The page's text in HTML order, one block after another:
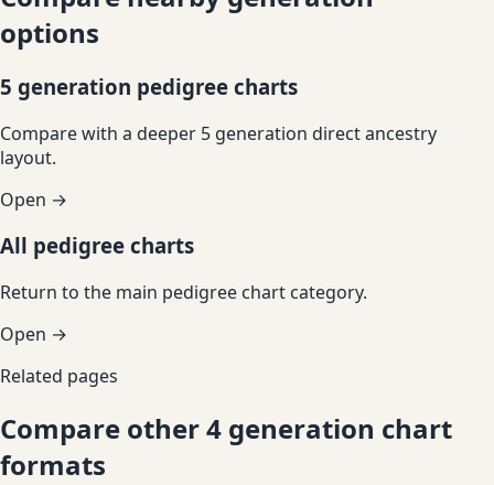
options
5 generation pedigree charts
Compare with a deeper 5 generation direct ancestry
layout.
Open →
All pedigree charts
Return to the main pedigree chart category.
Open →
Related pages
Compare other 4 generation chart
formats